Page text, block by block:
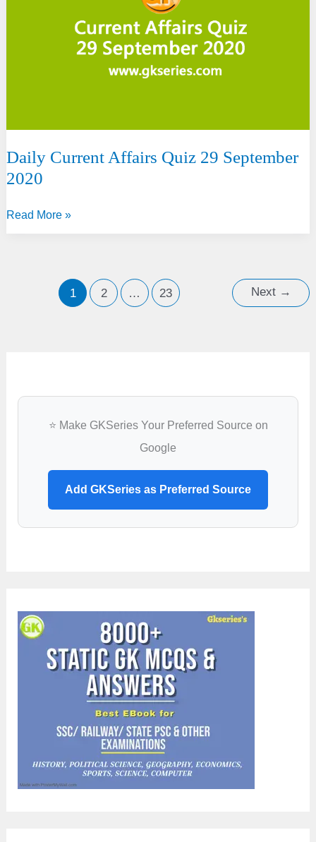
Daily Current Affairs Quiz 29 September
2020
Daily
Read More »
1 2 … 23 Next →
⭐ Make GKSeries Your Preferred Source on
Google
Add GKSeries as Preferred Source